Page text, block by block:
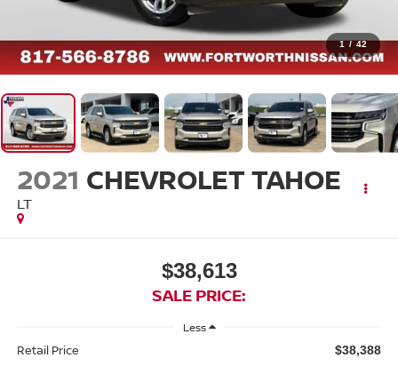
1 / 42
2021 CHEVROLET TAHOE
LT
$38,613
SALE PRICE:
Less
Retail Price $38,388